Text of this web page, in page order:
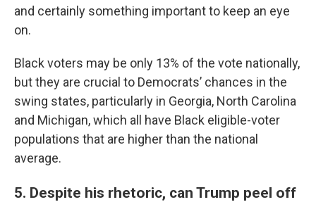
and certainly something important to keep an eye
on.
Black voters may be only 13% of the vote nationally,
but they are crucial to Democrats’ chances in the
swing states, particularly in Georgia, North Carolina
and Michigan, which all have Black eligible-voter
populations that are higher than the national
average.
5. Despite his rhetoric, can Trump peel off